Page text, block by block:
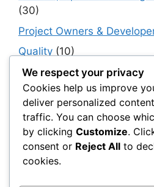
(30)
Project Owners &
Quality (10)
Rails(18)
Resilience, Risk & Reliability
Retaining Walls (10)
Roads, Pavements &
Smart Construction
We respect your privacy
Cookies help us improve
deliver personalized
traffic. You can choose
by clicking Customize.
consent or Reject All to
cookies.